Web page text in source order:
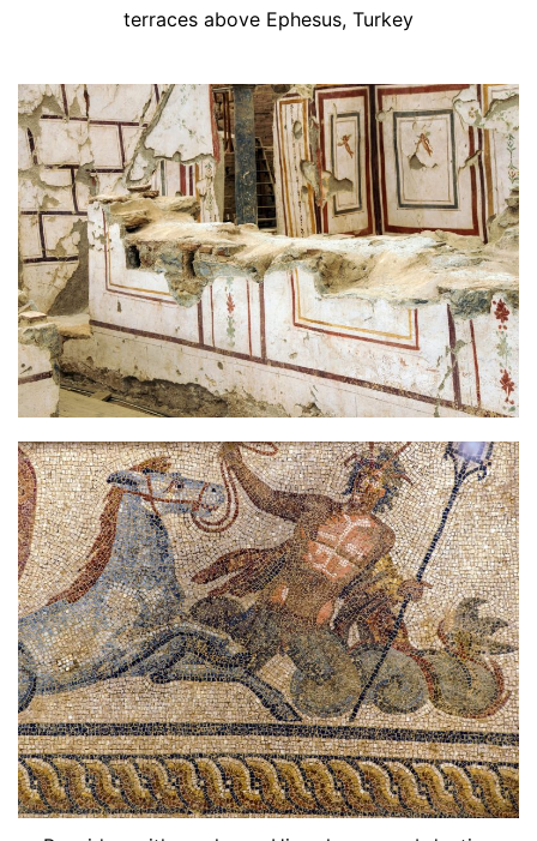
terraces above Ephesus, Turkey